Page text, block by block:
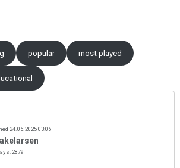
popular most played
24.06.2025 03:06
2879